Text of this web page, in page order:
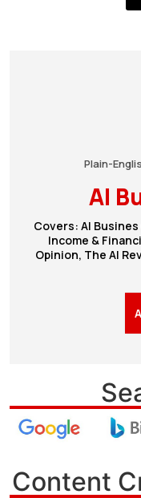
Plain-
AI
Covers: AI
Income &
Opinion, The AI
Content